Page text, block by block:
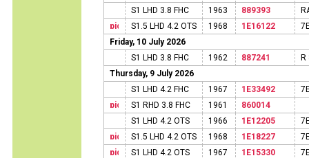
S1 LHD 3.8 FHC
1963 889393
S1.5 LHD 4.2 OTS
1968 1E16122
Friday, 10 July 2026
S1 LHD 3.8 FHC
1962 887241
Thursday, 9 July 2026
S1 LHD 4.2 FHC
1967 1E33492
S1 RHD 3.8 FHC
1961
860014
S1 LHD 4.2 OTS
1966 1E12205
S1.5 LHD 4.2 OTS
1968 1E18227
S1 LHD 4.2 OTS
1967 1E15330